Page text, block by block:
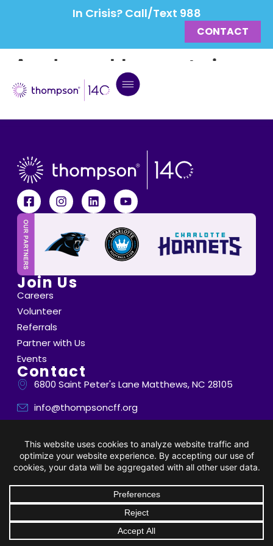
In Crisis? Call/Text 988
CONTACT
Andrew Herrnstein
Join Us
Careers
Volunteer
Referrals
Partner with Us
Events
Contact
6800 Saint Peter's Lane Matthews, NC 28105
info@thompsoncff.org
© 2026 Thompson. All Rights Reserved |Privacy Policy|
Client Rights| Site by BRK Global Marketing, Inc.
DONATE